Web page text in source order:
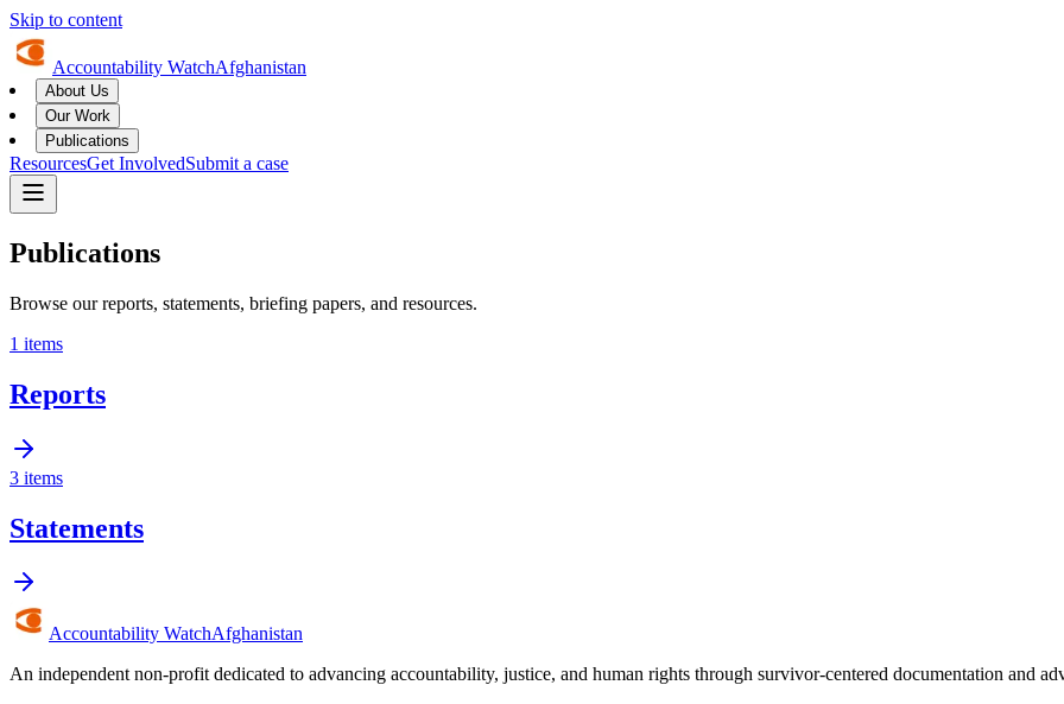
Skip to content
Accountability WatchAfghanistan
About Us
Our Work
Publications
ResourcesGet InvolvedSubmit a case
Publications
Browse our reports, statements, briefing papers, and resources.
1 items
Reports
3 items
Statements
Accountability WatchAfghanistan
An independent non-profit dedicated to advancing accountability, justice, and human rights through survivor-centered documentation and